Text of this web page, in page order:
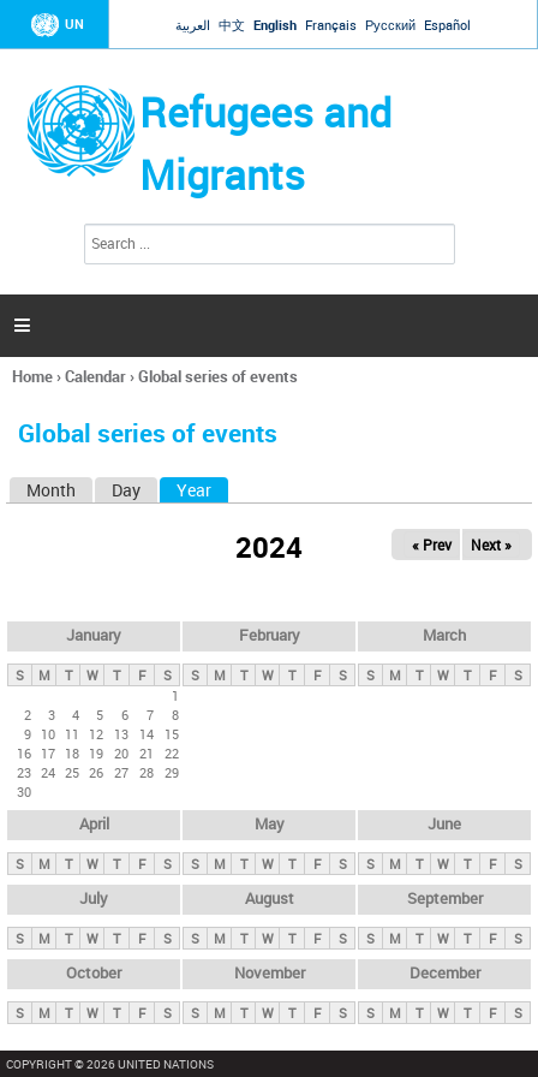
Jump to navigation
UN العربية 中文 English Français Русский Español
Refugees and
Migrants
h
a

You
here
Home›Calendar›Global series of events
Global series of events
y
t
Month Day Year
2024 « Prev Next »
January
S M T W T F
S
1
2
3 4 5 6 7
8
9 10 11 12 13 14
15
16 17 18 19 20 21
22
23 24 25 26 27 28 29
30
February
S M T W T F S
March
S M T W T F S
April
S M T W T F S
May
S M T W T F S
June
S M T W T F S
July
S M T W T F S
August
S M T W T F S
September
S M T W T F S
October
S M T W T F S
November
S M T W T F S
December
S M T W T F S
COPYRIGHT © 2026 UNITED NATIONS